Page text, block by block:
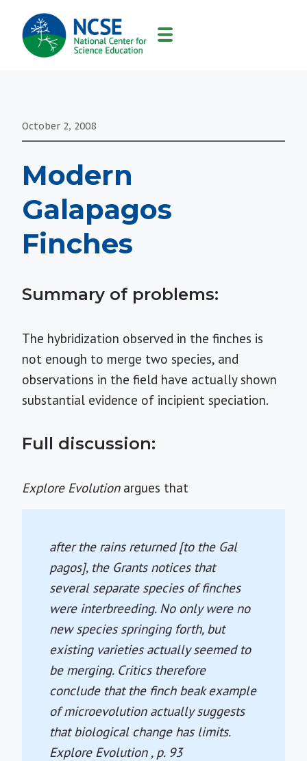
MAIN
NAVIGATION
October 2, 2008
Modern
Galapagos
Finches
Summary of problems:
The hybridization observed in the finches is
not enough to merge two species, and
observations in the field have actually shown
substantial evidence of incipient speciation.
Full discussion:
Explore Evolutionargues that
after the rains returned [to the Gal
pagos], the Grants notices that
several separate species of finches
were interbreeding. No only were no
new species springing forth, but
existing varieties actually seemed to
be merging. Critics therefore
conclude that the finch beak example
of microevolution actually suggests
that biological change has limits.
Explore Evolution, p. 93